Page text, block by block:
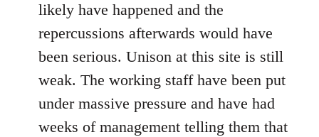
likely have happened and the
repercussions afterwards would have
been serious. Unison at this site is still
weak. The working staff have been put
under massive pressure and have had
weeks of management telling them that